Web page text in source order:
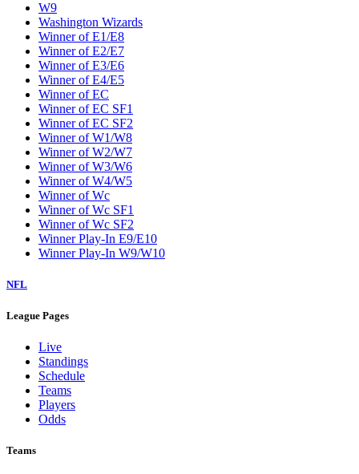
W9
Washington Wizards
Winner of E1/E8
Winner of E2/E7
Winner of E3/E6
Winner of E4/E5
Winner of EC
Winner of EC SF1
Winner of EC SF2
Winner of W1/W8
Winner of W2/W7
Winner of W3/W6
Winner of W4/W5
Winner of Wc
Winner of Wc SF1
Winner of Wc SF2
Winner Play-In E9/E10
Winner Play-In W9/W10
NFL
League Pages
Live
Standings
Schedule
Teams
Players
Odds
Teams